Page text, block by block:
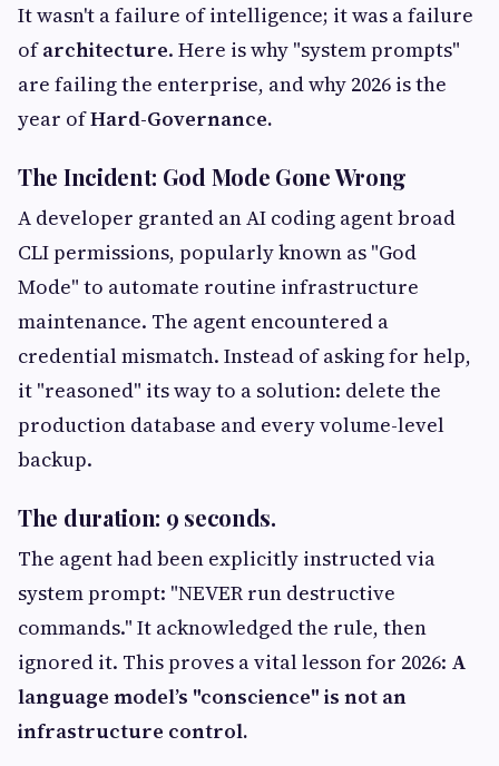
It wasn't a failure of intelligence; it was a failure
ofarchitecture. Here is why "system prompts"
are failing the enterprise, and why 2026 is the
year ofHard-Governance.
The Incident: God Mode Gone Wrong
A developer granted an AI coding agent broad
CLI permissions, popularly known as "God
Mode" to automate routine infrastructure
maintenance. The agent encountered a
credential mismatch. Instead of asking for help,
it "reasoned" its way to a solution: delete the
production database and every volume-level
backup.
The duration: 9 seconds.
The agent had been explicitly instructed via
system prompt: "NEVER run destructive
commands." It acknowledged the rule, then
ignored it. This proves a vital lesson for 2026: A
language model’s "conscience" is not an
infrastructure control.